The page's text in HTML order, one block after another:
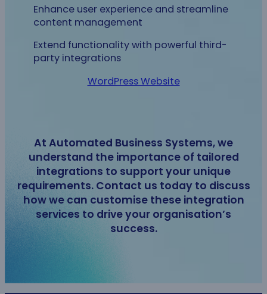
Enhance user experience and streamline
content management
Extend functionality with powerful third-
party integrations
WordPress Website
At Automated Business Systems, we
understand the importance of tailored
integrations to support your unique
requirements. Contact us today to discuss
how we can customise these integration
services to drive your organisation’s
success.